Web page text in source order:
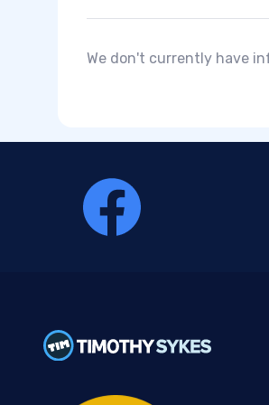
We don't currently have